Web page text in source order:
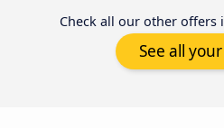
Check all our other offers
See all